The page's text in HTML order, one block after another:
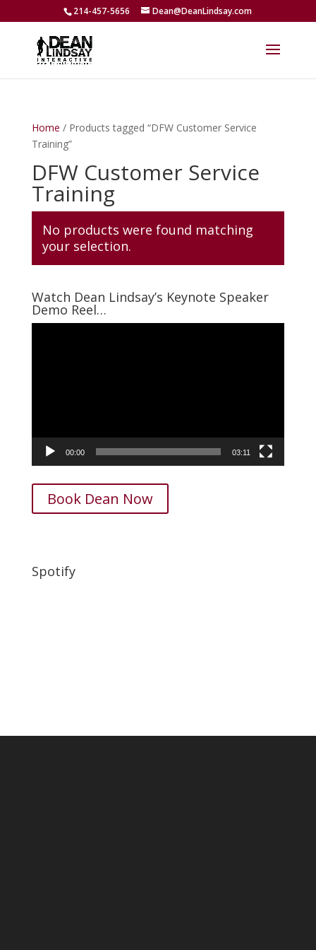
214-457-5656 Dean@DeanLindsay.com
Home / Products tagged “DFW Customer Service
Training”
DFW Customer Service
Training
No products were found matching
your selection.
Watch Dean Lindsay’s Keynote Speaker
Demo Reel…
00:00 03:11
Book Dean Now
Spotify